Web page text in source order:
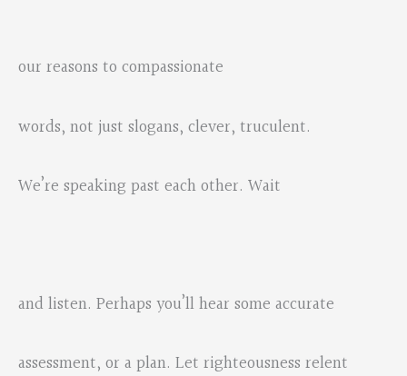
our reasons to compassionate
words, not just slogans, clever, truculent.
We’re speaking past each other. Wait
and listen. Perhaps you’ll hear some accurate
assessment, or a plan. Let righteousness relent